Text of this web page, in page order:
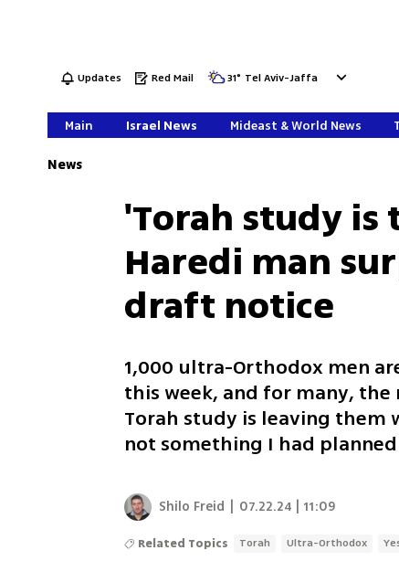
Updates Red Mail 31° Tel Aviv-Jaffa
Main Israel News Mideast & World News
News
'Torah study
Haredi man
draft notice
1,000 ultra-Orthodox men
this week, and for many,
Torah study is leaving
not something I had
Shilo Freid 07.22.24 | 11:09
Related Topics Torah Ultra-Orthodox